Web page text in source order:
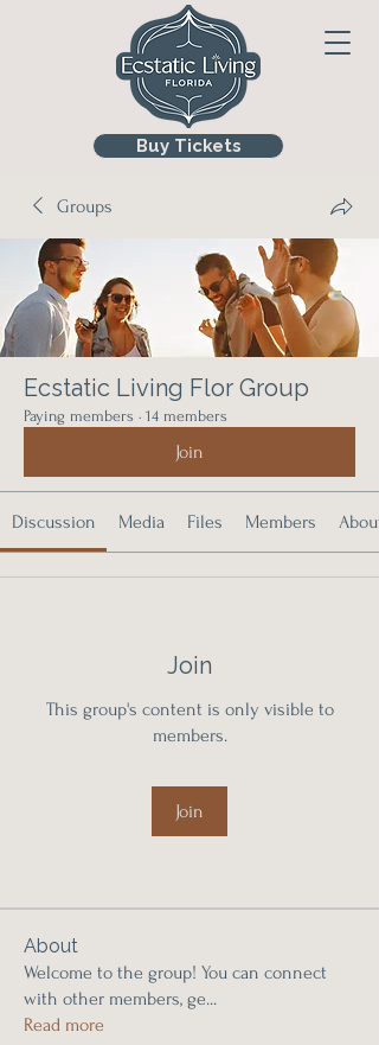
Buy Tickets
Groups
Ecstatic Living Flor Group
Paying members · 14 members
Join
Discussion Media Files Members About
Join
This group's content is only visible to
members.
Join
About
Welcome to the group! You can connect
with other members, ge...
Read more